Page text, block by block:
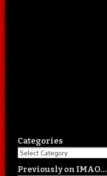
Categories
Categories
Previously on IMAO…